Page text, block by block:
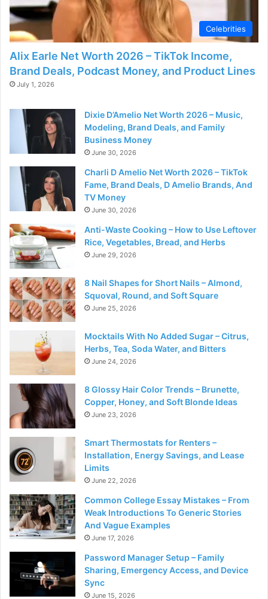
Celebrities
Alix Earle Net Worth 2026 – TikTok Income,
Brand Deals, Podcast Money, and Product Lines
July 1, 2026
Dixie D’Amelio Net Worth 2026 – Music,
Modeling, Brand Deals, and Family
Business Money
June 30, 2026
Charli D Amelio Net Worth 2026 – TikTok
Fame, Brand Deals, D Amelio Brands, And
TV Money
June 30, 2026
Anti-Waste Cooking – How to Use Leftover
Rice, Vegetables, Bread, and Herbs
June 29, 2026
8 Nail Shapes for Short Nails – Almond,
Squoval, Round, and Soft Square
June 25, 2026
Mocktails With No Added Sugar – Citrus,
Herbs, Tea, Soda Water, and Bitters
June 24, 2026
8 Glossy Hair Color Trends – Brunette,
Copper, Honey, and Soft Blonde Ideas
June 23, 2026
Smart Thermostats for Renters –
Installation, Energy Savings, and Lease
Limits
June 22, 2026
Common College Essay Mistakes – From
Weak Introductions To Generic Stories
And Vague Examples
June 17, 2026
Password Manager Setup – Family
Sharing, Emergency Access, and Device
Sync
June 15, 2026